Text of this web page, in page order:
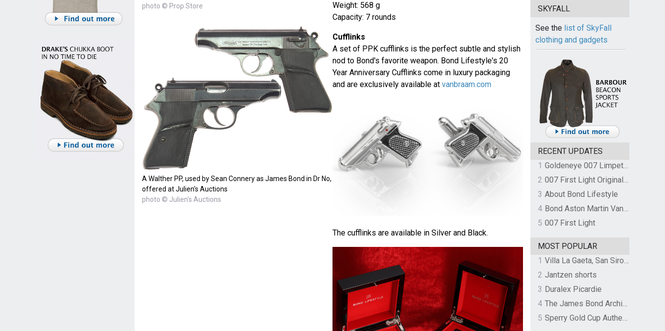
photo © Prop Store
A Walther PP, used by Sean Connery as James Bond in Dr No,
offered at Julien's Auctions
photo © Julien's Auctions
Weight: 568 g
Capacity: 7 rounds
Cufflinks
A set of PPK cufflinks is the perfect subtle and stylish
nod to Bond's favorite weapon. Bond Lifestyle's 20
Year Anniversary Cufflinks come in luxury packaging
and are exclusively available at vanbraam.com
The cufflinks are available in Silver and Black.
SKYFALL
See the list of SkyFall
clothing and gadgets
RECENT UPDATES
1
Goldeneye 007 Limpet Mine
2
007 First Light Original Video Game Soundtrack by The Flight
3 About Bond Lifestyle
4
Bond Aston Martin Vanquish held at German border over unpaid import duties
5 007 First Light
MOST POPULAR
1
Villa La Gaeta, San Siro, Lake Como, Italy
2 Jantzen shorts
3 Duralex Picardie
4
The James Bond Archives by TASCHEN
5
Sperry Gold Cup Authentic Original Rivingston Boat Shoe